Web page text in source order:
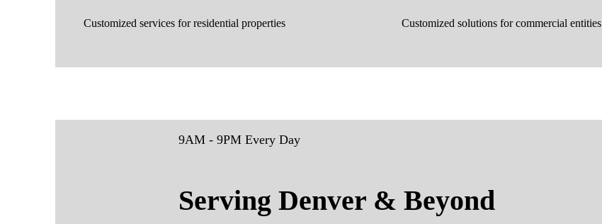
Customized services for residential properties Customized solutions for commercial entities
9AM - 9PM Every Day
Serving Denver & Beyond